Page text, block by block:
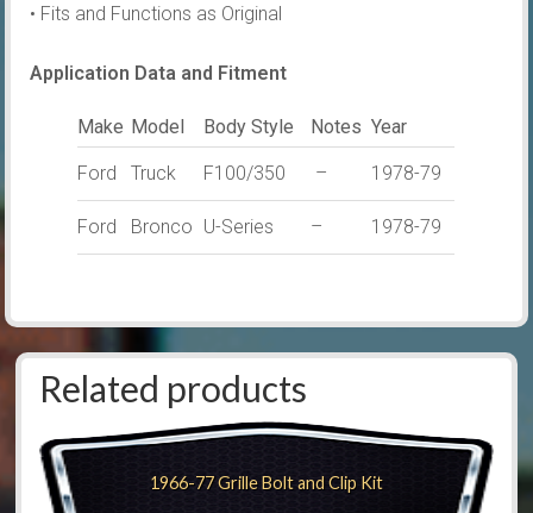
• Fits and Functions as Original
Application Data and Fitment
Make Model Body Style Notes Year
Ford Truck F100/350 – 1978-79
Ford Bronco U-Series – 1978-79
Related products
1966-77 Grille Bolt and Clip Kit